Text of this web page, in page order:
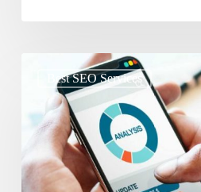
Best SEO Services
Impact
of
Mobile
Optimization